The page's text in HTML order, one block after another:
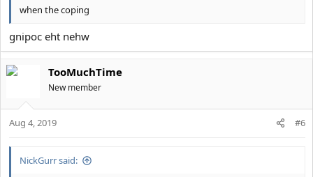
when the coping
gnipoc eht nehw
TooMuchTime
New member
Aug 4, 2019 #6
NickGurr said: